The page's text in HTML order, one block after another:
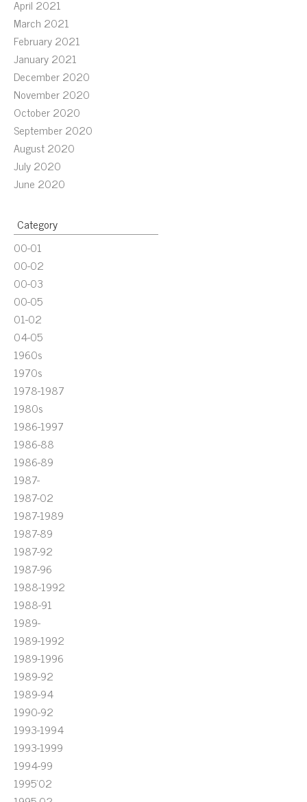
April 2021
March 2021
February 2021
January 2021
December 2020
November 2020
October 2020
September 2020
August 2020
July 2020
June 2020
Category
00-01
00-02
00-03
00-05
01-02
04-05
1960s
1970s
1978-1987
1980s
1986-1997
1986-88
1986-89
1987-
1987-02
1987-1989
1987-89
1987-92
1987-96
1988-1992
1988-91
1989-
1989-1992
1989-1996
1989-92
1989-94
1990-92
1993-1994
1993-1999
1994-99
1995'02